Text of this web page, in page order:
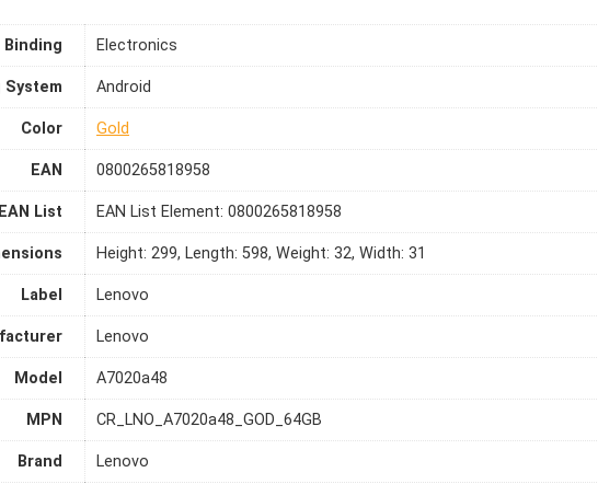
Binding Electronics
System Android
Color Gold
EAN 0800265818958
EAN List EAN List Element: 0800265818958
Height: 299, Length: 598, Weight: 32, Width: 31
Label Lenovo
Lenovo
Model A7020a48
MPN CR_LNO_A7020a48_GOD_64GB
Brand Lenovo